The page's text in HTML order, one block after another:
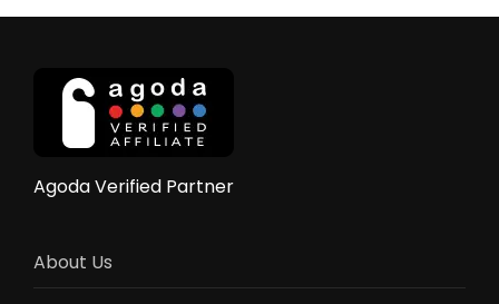
Agoda Verified Partner
About Us